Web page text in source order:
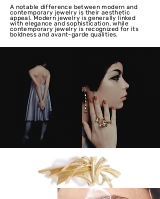
A notable difference between modern and
contemporary jewelry is their aesthetic
appeal. Modern jewelry is generally linked
with elegance and sophistication, while
contemporary jewelry is recognized for its
boldness and avant-garde qualities.